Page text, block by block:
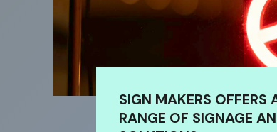
SIGN MAKERS OFFERS
RANGE OF SIGNAGE